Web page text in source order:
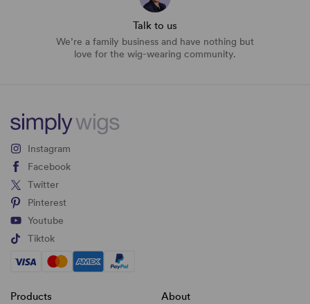
Talk to us
We’re a family business and have nothing but
love for the wig-wearing community.
Instagram
Facebook
Twitter
Pinterest
Youtube
Tiktok
Products About